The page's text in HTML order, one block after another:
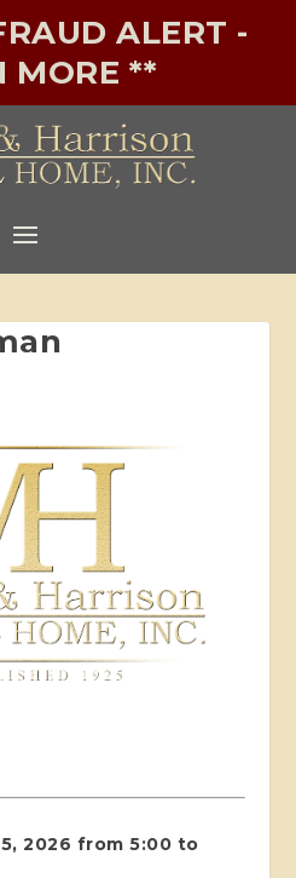
ALERT -
MORE **
2026 from 5:00 to